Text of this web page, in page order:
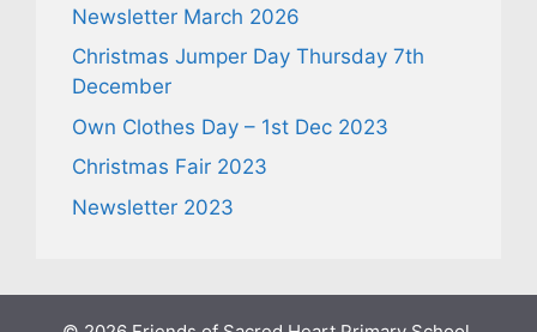
Newsletter March 2026
Christmas Jumper Day Thursday 7th
December
Own Clothes Day – 1st Dec 2023
Christmas Fair 2023
Newsletter 2023